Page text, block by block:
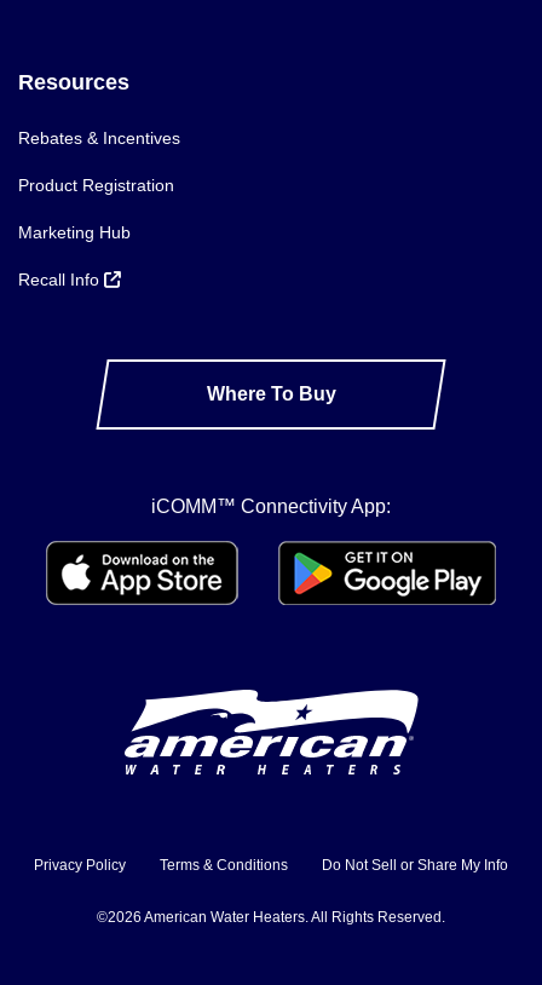
Resources
Rebates & Incentives
Product Registration
Marketing Hub
Recall Info
Where To Buy
iCOMM™ Connectivity App:
Privacy Policy Terms & Conditions Do Not Sell or Share My Info
©2026 American Water Heaters. All Rights Reserved.